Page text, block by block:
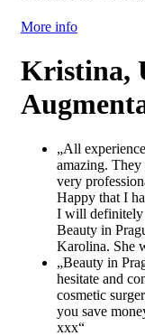
More info
Kristina,
„All
amazing.
very
Happy that I
I will definitely
Beauty in
Karolina. She
„Beauty in
hesitate and
cosmetic
you save
xxx“